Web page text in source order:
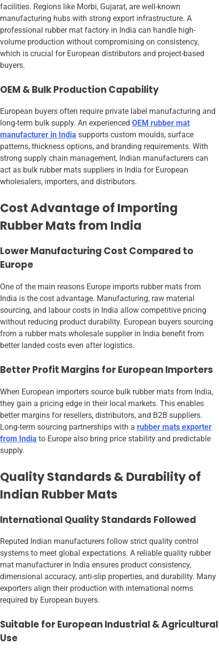
facilities. Regions like Morbi, Gujarat, are well-known
manufacturing hubs with strong export infrastructure. A
professional rubber mat factory in India can handle high-
volume production without compromising on consistency,
which is crucial for European distributors and project-based
buyers.
OEM & Bulk Production Capability
European buyers often require private label manufacturing and
long-term bulk supply. An experienced OEM rubber mat
manufacturer in India supports custom moulds, surface
patterns, thickness options, and branding requirements. With
strong supply chain management, Indian manufacturers can
act as bulk rubber mats suppliers in India for European
wholesalers, importers, and distributors.
Cost Advantage of Importing
Rubber Mats from India
Lower Manufacturing Cost Compared to
Europe
One of the main reasons Europe imports rubber mats from
India is the cost advantage. Manufacturing, raw material
sourcing, and labour costs in India allow competitive pricing
without reducing product durability. European buyers sourcing
from a rubber mats wholesale supplier in India benefit from
better landed costs even after logistics.
Better Profit Margins for European Importers
When European importers source bulk rubber mats from India,
they gain a pricing edge in their local markets. This enables
better margins for resellers, distributors, and B2B suppliers.
Long-term sourcing partnerships with a rubber mats exporter
from India to Europe also bring price stability and predictable
supply.
Quality Standards & Durability of
Indian Rubber Mats
International Quality Standards Followed
Reputed Indian manufacturers follow strict quality control
systems to meet global expectations. A reliable quality rubber
mat manufacturer in India ensures product consistency,
dimensional accuracy, anti-slip properties, and durability. Many
exporters align their production with international norms
required by European buyers.
Suitable for European Industrial & Agricultural
Use